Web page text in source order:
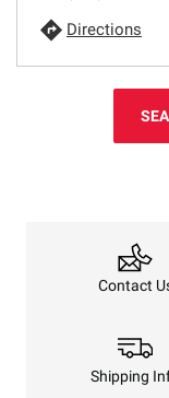
Directions
Contact
Shipping